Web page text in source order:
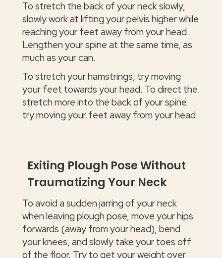
To stretch the back of your neck slowly,
slowly work at lifting your pelvis higher while
reaching your feet away from your head.
Lengthen your spine at the same time, as
much as your can.
To stretch your hamstrings, try moving
your feet towards your head. To direct the
stretch more into the back of your spine
try moving your feet away from your head.
Exiting Plough Pose Without
Traumatizing Your Neck
To avoid a sudden jarring of your neck
when leaving plough pose, move your hips
forwards (away from your head), bend
your knees, and slowly take your toes off
of the floor. Try to get your weight over